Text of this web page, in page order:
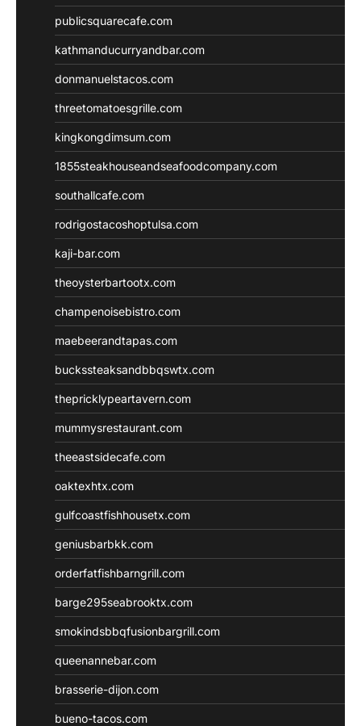
publicsquarecafe.com
kathmanducurryandbar.com
donmanuelstacos.com
threetomatoesgrille.com
kingkongdimsum.com
1855steakhouseandseafoodcompany.com
southallcafe.com
rodrigostacoshoptulsa.com
kaji-bar.com
theoysterbartootx.com
champenoisebistro.com
maebeerandtapas.com
buckssteaksandbbqswtx.com
thepricklypeartavern.com
mummysrestaurant.com
theeastsidecafe.com
oaktexhtx.com
gulfcoastfishhousetx.com
geniusbarbkk.com
orderfatfishbarngrill.com
barge295seabrooktx.com
smokindsbbqfusionbargrill.com
queenannebar.com
brasserie-dijon.com
bueno-tacos.com